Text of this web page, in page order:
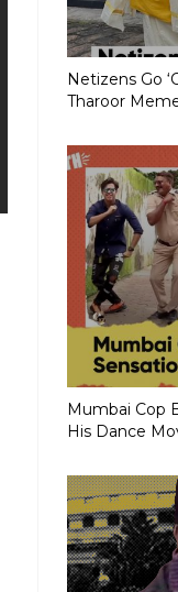
Netizens Go
Tharoor
Mumbai Cop
His Dance